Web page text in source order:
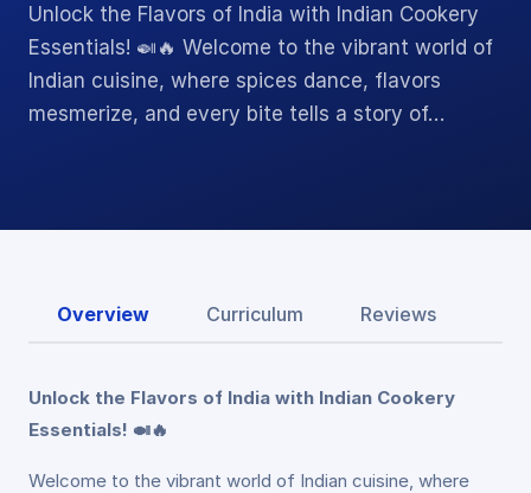
Unlock the Flavors of India with Indian Cookery
Essentials! 🍛🔥 Welcome to the vibrant world of
Indian cuisine, where spices dance, flavors
mesmerize, and every bite tells a story of…
Overview Curriculum Reviews
Unlock the Flavors of India with Indian Cookery
Essentials! 🍛🔥
Welcome to the vibrant world of Indian cuisine, where